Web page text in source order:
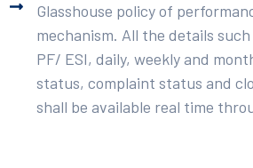
Glasshouse policy of
mechanism. All the details
PF/ ESI, daily, weekly and
status, complaint status and
shall be available real time